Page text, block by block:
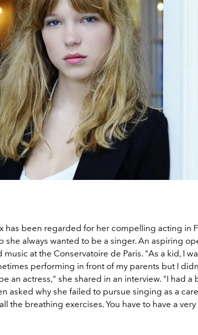
has been regarded for her compelling acting in
she always wanted to be a singer. An aspiring
at the Conservatoire de Paris. "As a kid, I
performing in front of my parents but I
an actress," she shared in an interview. "I had a
asked why she failed to pursue singing as a
the breathing exercises. You have to have a